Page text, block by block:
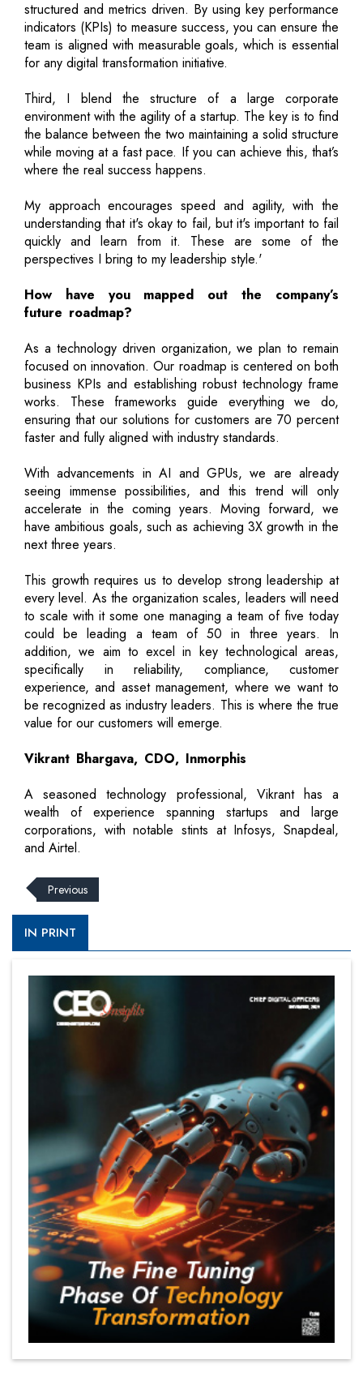
structured and metrics driven. By using key performance
indicators (KPIs) to measure success, you can ensure the
team is aligned with measurable goals, which is essential
for any digital transformation initiative.
Third, I blend the structure of a large corporate
environment with the agility of a startup. The key is to find
the balance between the two maintaining a solid structure
while moving at a fast pace. If you can achieve this, that’s
where the real success happens.
My approach encourages speed and agility, with the
understanding that it's okay to fail, but it's important to fail
quickly and learn from it. These are some of the
perspectives I bring to my leadership style.'
How have you mapped out the company’s
future roadmap?
As a technology driven organization, we plan to remain
focused on innovation. Our roadmap is centered on both
business KPIs and establishing robust technology frame
works. These frameworks guide everything we do,
ensuring that our solutions for customers are 70 percent
faster and fully aligned with industry standards.
With advancements in AI and GPUs, we are already
seeing immense possibilities, and this trend will only
accelerate in the coming years. Moving forward, we
have ambitious goals, such as achieving 3X growth in the
next three years.
This growth requires us to develop strong leadership at
every level. As the organization scales, leaders will need
to scale with it some one managing a team of five today
could be leading a team of 50 in three years. In
addition, we aim to excel in key technological areas,
specifically in reliability, compliance, customer
experience, and asset management, where we want to
be recognized as industry leaders. This is where the true
value for our customers will emerge.
Vikrant Bhargava, CDO, Inmorphis
A seasoned technology professional, Vikrant has a
wealth of experience spanning startups and large
corporations, with notable stints at Infosys, Snapdeal,
and Airtel.
Previous
IN PRINT